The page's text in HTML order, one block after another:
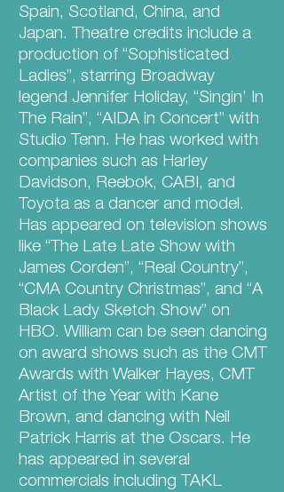
Spain, Scotland, China, and
Japan. Theatre credits include a
production of “Sophisticated
Ladies”, starring Broadway
legend Jennifer Holiday, “Singin’ In
The Rain”, “AIDA in Concert” with
Studio Tenn. He has worked with
companies such as Harley
Davidson, Reebok, CABI, and
Toyota as a dancer and model.
Has appeared on television shows
like “The Late Late Show with
James Corden”, “Real Country”,
“CMA Country Christmas”, and “A
Black Lady Sketch Show” on
HBO. William can be seen dancing
on award shows such as the CMT
Awards with Walker Hayes, CMT
Artist of the Year with Kane
Brown, and dancing with Neil
Patrick Harris at the Oscars. He
has appeared in several
commercials including TAKL